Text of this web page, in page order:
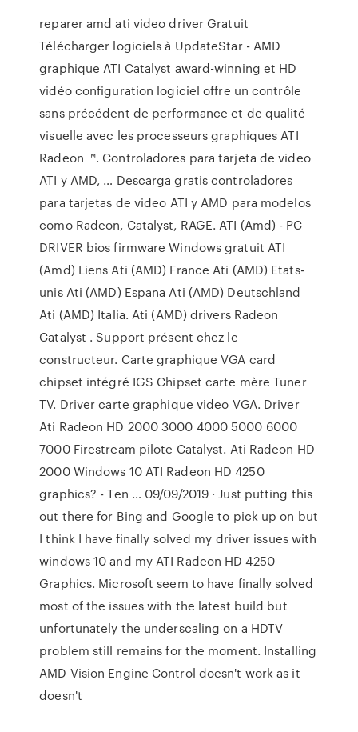
reparer amd ati video driver Gratuit
Télécharger logiciels à UpdateStar - AMD
graphique ATI Catalyst award-winning et HD
vidéo configuration logiciel offre un contrôle
sans précédent de performance et de qualité
visuelle avec les processeurs graphiques ATI
Radeon ™. Controladores para tarjeta de video
ATI y AMD, … Descarga gratis controladores
para tarjetas de video ATI y AMD para modelos
como Radeon, Catalyst, RAGE. ATI (Amd) - PC
DRIVER bios firmware Windows gratuit ATI
(Amd) Liens Ati (AMD) France Ati (AMD) Etats-
unis Ati (AMD) Espana Ati (AMD) Deutschland
Ati (AMD) Italia. Ati (AMD) drivers Radeon
Catalyst . Support présent chez le
constructeur. Carte graphique VGA card
chipset intégré IGS Chipset carte mère Tuner
TV. Driver carte graphique video VGA. Driver
Ati Radeon HD 2000 3000 4000 5000 6000
7000 Firestream pilote Catalyst. Ati Radeon HD
2000 Windows 10 ATI Radeon HD 4250
graphics? - Ten … 09/09/2019 · Just putting this
out there for Bing and Google to pick up on but
I think I have finally solved my driver issues with
windows 10 and my ATI Radeon HD 4250
Graphics. Microsoft seem to have finally solved
most of the issues with the latest build but
unfortunately the underscaling on a HDTV
problem still remains for the moment. Installing
AMD Vision Engine Control doesn't work as it
doesn't